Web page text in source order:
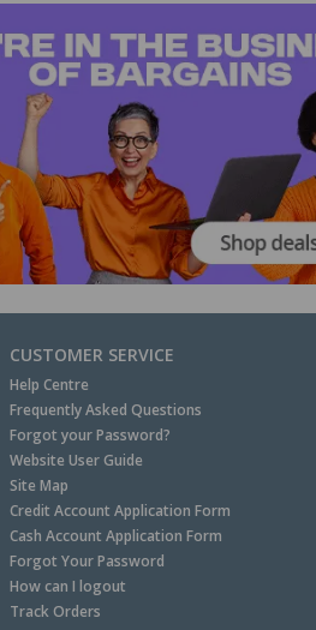
CUSTOMER SERVICE
Help Centre
Frequently Asked Questions
Forgot your Password?
Website User Guide
Site Map
Credit Account Application Form
Cash Account Application Form
Forgot Your Password
How can I logout
Track Orders